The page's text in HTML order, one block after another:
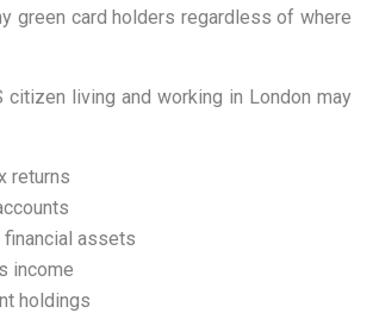
green card holders regardless of where
citizen living and working in London may
returns
assets
income
holdings